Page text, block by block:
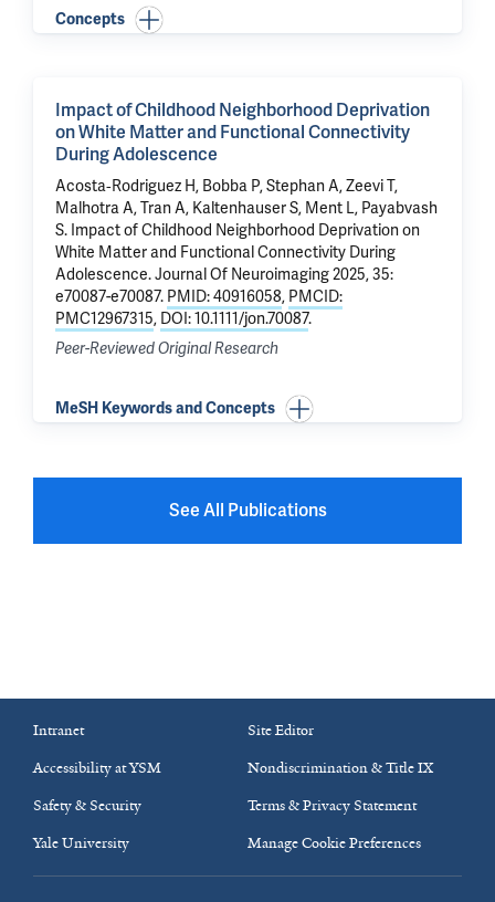
Concepts
Impact of Childhood Neighborhood Deprivation
on White Matter and Functional Connectivity
During Adolescence
Acosta‐Rodriguez H, Bobba P, Stephan A,Zeevi T,
Malhotra A, Tran A, Kaltenhauser S, Ment L, Payabvash
S. Impact of Childhood Neighborhood Deprivation on
White Matter and Functional Connectivity During
Adolescence. Journal Of Neuroimaging 2025, 35:
e70087-e70087. PMID: 40916058, PMCID:
PMC12967315, DOI: 10.1111/jon.70087.
Peer-Reviewed Original Research
MeSH Keywords and Concepts
See All Publications
Intranet
Site Editor
Accessibility at YSM
Nondiscrimination & Title IX
Safety & Security
Terms & Privacy Statement
Yale University
Manage Cookie Preferences